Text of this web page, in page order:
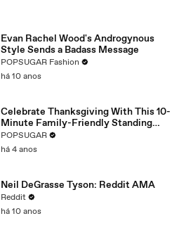
Evan Rachel Wood's Androgynous
Style Sends a Badass Message
POPSUGAR Fashion
há 10 anos
Celebrate Thanksgiving With This 10-
Minute Family-Friendly Standing
Cardio Workout
POPSUGAR
há 4 anos
Neil DeGrasse Tyson: Reddit AMA
Reddit
há 10 anos